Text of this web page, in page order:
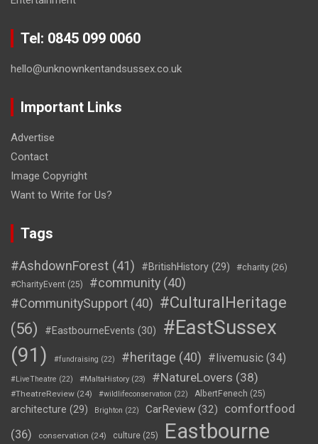
Tel: 0845 099 0060
hello@unknownkentandsussex.co.uk
Important Links
Advertise
Contact
Image Copyright
Want to Write for Us?
Tags
#AshdownForest (41) #BritishHistory (29) #charity (26)
#CharityEvent (25) #community (40)
#CommunitySupport (40) #CulturalHeritage
(56)
#EastbourneEvents (30)
#EastSussex
(91)
#fundraising (22) #heritage (40) #livemusic (34)
#LiveTheatre (22) #MaltaHistory (23) #NatureLovers (38)
#TheatreReview (24) #wildlifeconservation (22) AlbertFenech (25)
architecture (29) Brighton (22) CarReview (32)
comfortfood
(36)
conservation (24) culture (25)
Eastbourne